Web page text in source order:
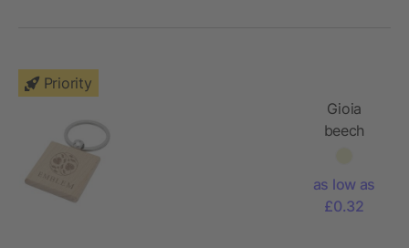
Priority
Gioia
beech
keychain
as low as
£0.32